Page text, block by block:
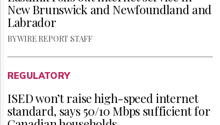
New Brunswick and Newfoundland and
Labrador
BY WIRE REPORT STAFF
REGULATORY
ISED won’t raise high-speed internet
standard, says 50/10 Mbps sufficient for